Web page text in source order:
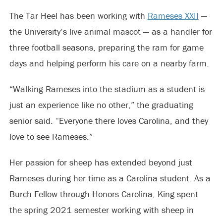
The Tar Heel has been working with Rameses XXII —
the University’s live animal mascot — as a handler for
three football seasons, preparing the ram for game
days and helping perform his care on a nearby farm.
“Walking Rameses into the stadium as a student is
just an experience like no other,” the graduating
senior said. “Everyone there loves Carolina, and they
love to see Rameses.”
Her passion for sheep has extended beyond just
Rameses during her time as a Carolina student. As a
Burch Fellow through Honors Carolina, King spent
the spring 2021 semester working with sheep in